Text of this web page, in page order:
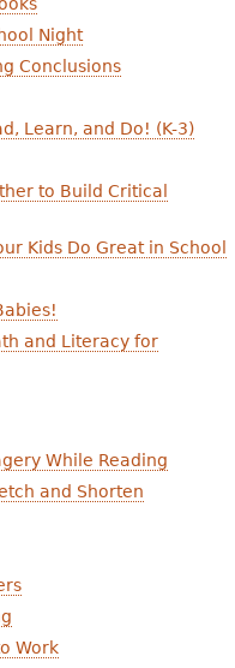
Night
Conclusions
Learn, and Do! (K-3)
to Build Critical
Kids Do Great in School
and Literacy for
While Reading
and Shorten
Work